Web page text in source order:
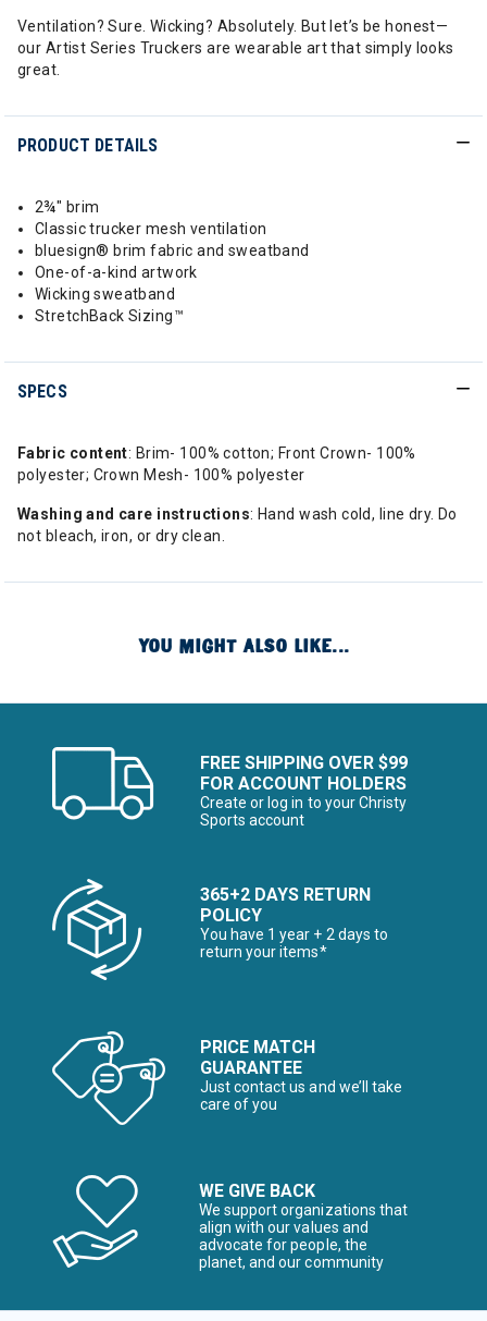
Ventilation? Sure. Wicking? Absolutely. But let’s be honest—
our Artist Series Truckers are wearable art that simply looks
great.
PRODUCT DETAILS
2¾" brim
Classic trucker mesh ventilation
bluesign® brim fabric and sweatband
One-of-a-kind artwork
Wicking sweatband
StretchBack Sizing™
SPECS
Fabric content: Brim- 100% cotton; Front Crown- 100%
polyester; Crown Mesh- 100% polyester
Washing and care instructions: Hand wash cold, line dry. Do
not bleach, iron, or dry clean.
YOU MIGHT ALSO LIKE...
FREE SHIPPING OVER $99
FOR ACCOUNT HOLDERS
Create or log in to your Christy
Sports account
365+2 DAYS RETURN
POLICY
You have 1 year + 2 days to
return your items*
PRICE MATCH
GUARANTEE
Just contact us and we’ll take
care of you
WE GIVE BACK
We support organizations that
align with our values and
advocate for people, the
planet, and our community